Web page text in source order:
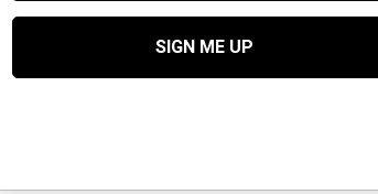
© 2026 Carson Dellosa Education
SIGN ME UP